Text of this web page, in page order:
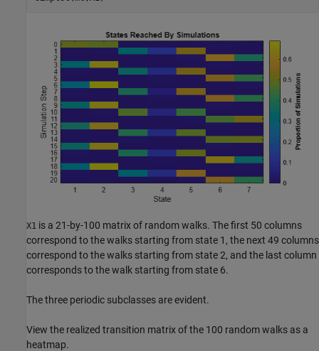
X1 is a 21-by-100 matrix of random walks. The first 50 columns
correspond to the walks starting from state 1, the next 49 columns
correspond to the walks starting from state 2, and the last column
corresponds to the walk starting from state 6.
The three periodic subclasses are evident.
View the realized transition matrix of the 100 random walks as a
heatmap.